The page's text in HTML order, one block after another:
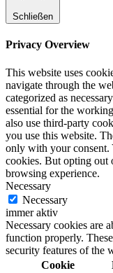
Schließen
Privacy Overview
This website uses
navigate through the
categorized as
essential for the
also use third-party
you use this website.
only with your consent.
cookies. But opting out
browsing experience.
Necessary
Necessary
immer aktiv
Necessary cookies are
function properly.
security features of the
Cookie